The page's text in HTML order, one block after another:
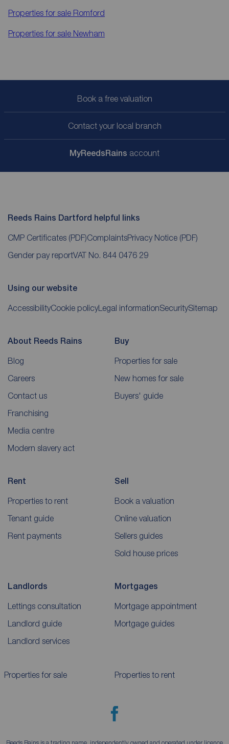
Properties for sale Romford
Properties for sale Newham
Book a free valuation
Contact your local branch
MyReedsRains account
Reeds Rains Dartford helpful links
CMP Certificates (PDF)ComplaintsPrivacy Notice (PDF)
Gender pay reportVAT No. 844 0476 29
Using our website
AccessibilityCookie policyLegal informationSecuritySitemap
About Reeds Rains
Blog
Careers
Contact us
Franchising
Media centre
Modern slavery act
Buy
Properties for sale
New homes for sale
Buyers' guide
Rent
Properties to rent
Tenant guide
Rent payments
Sell
Book a valuation
Online valuation
Sellers guides
Sold house prices
Landlords
Lettings consultation
Landlord guide
Landlord services
Mortgages
Mortgage appointment
Mortgage guides
Properties for sale Properties to rent